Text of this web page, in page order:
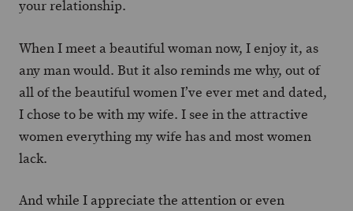
your relationship.
When I meet a beautiful woman now, I enjoy it, as
any man would. But it also reminds me why, out of
all of the beautiful women I’ve ever met and dated,
I chose to be with my wife. I see in the attractive
women everything my wife has and most women
lack.
And while I appreciate the attention or even